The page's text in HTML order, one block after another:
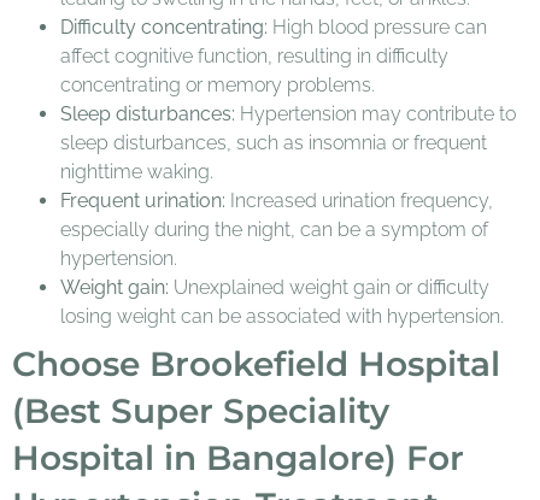
Difficulty concentrating: High blood pressure can
affect cognitive function, resulting in difficulty
concentrating or memory problems.
Sleep disturbances: Hypertension may contribute to
sleep disturbances, such as insomnia or frequent
nighttime waking.
Frequent urination: Increased urination frequency,
especially during the night, can be a symptom of
hypertension.
Weight gain: Unexplained weight gain or difficulty
losing weight can be associated with hypertension.
Choose Brookefield Hospital
(Best Super Speciality
Hospital in Bangalore) For